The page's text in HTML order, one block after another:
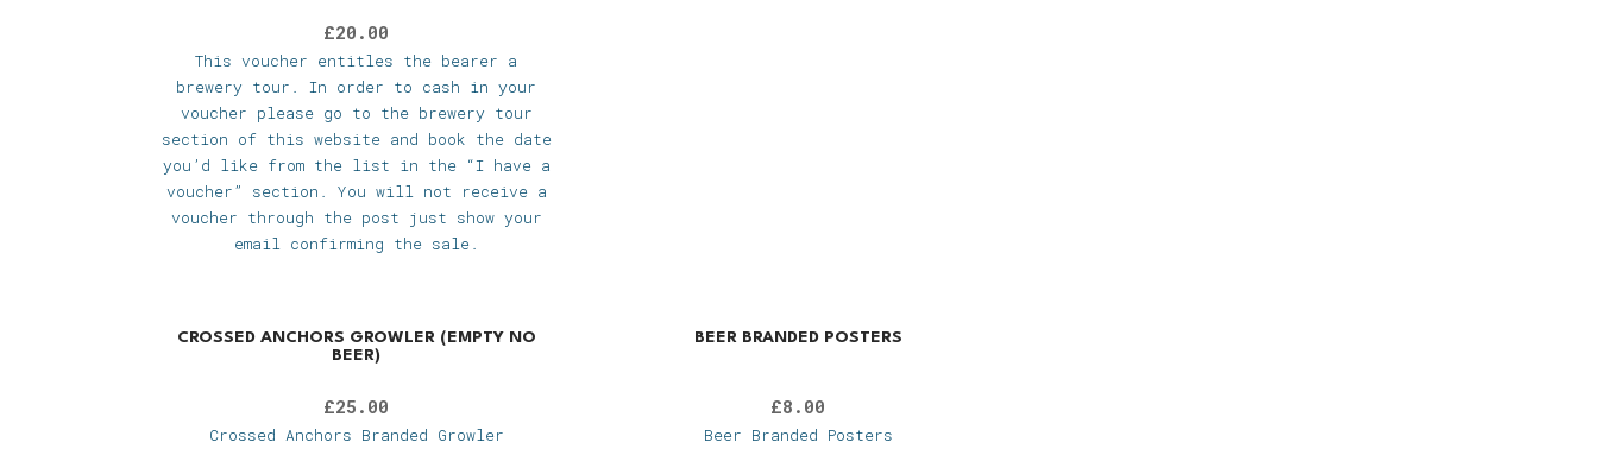
£20.00
This voucher entitles the bearer a
brewery tour. In order to cash in your
voucher please go to the brewery tour
section of this website and book the date
you’d like from the list in the “I have a
voucher” section. You will not receive a
voucher through the post just show your
email confirming the sale.
CROSSED ANCHORS GROWLER (EMPTY NO
BEER)
£25.00
Crossed Anchors Branded Growler
BEER BRANDED POSTERS
£8.00
Beer Branded Posters